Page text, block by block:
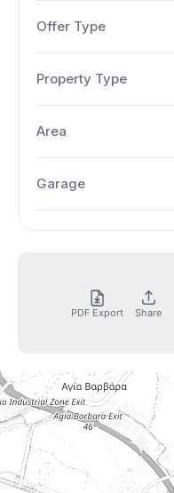
Offer Type
Property Type
Area
Garage
PDF Export Share